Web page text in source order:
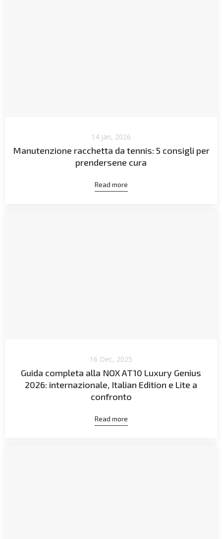
14 Jan, 2026
Manutenzione racchetta da tennis: 5 consigli per
prendersene cura
Read more
16 Dec, 2025
Guida completa alla NOX AT10 Luxury Genius
2026: internazionale, Italian Edition e Lite a
confronto
Read more